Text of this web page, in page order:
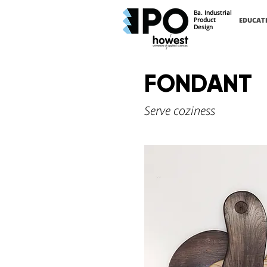
Ba. Industrial
Product
Design
FONDANT
Serve coziness